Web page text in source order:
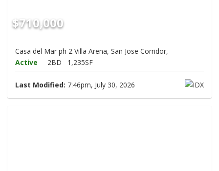
$710,000
Casa del Mar ph 2 Villa Arena, San Jose Corridor,
Active
2BD 1,235SF
Last Modified: 7:46pm, July 30, 2026